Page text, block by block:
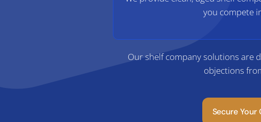
you compete
Our shelf company solutions are
objections
Secure